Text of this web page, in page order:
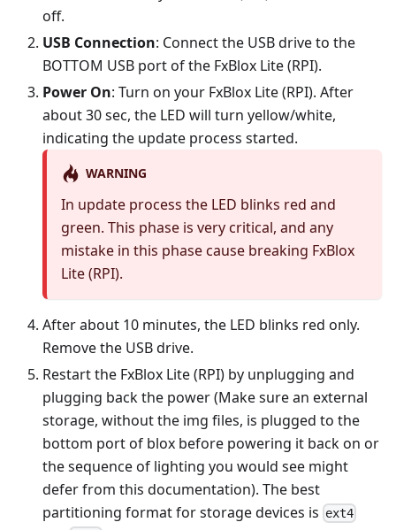
off.
USB Connection: Connect the USB drive to the
BOTTOM USB port of the FxBlox Lite (RPI).
Power On: Turn on your FxBlox Lite (RPI). After
about 30 sec, the LED will turn yellow/white,
indicating the update process started.
WARNING
In update process the LED blinks red and
green. This phase is very critical, and any
mistake in this phase cause breaking FxBlox
Lite (RPI).
After about 10 minutes, the LED blinks red only.
Remove the USB drive.
Restart the FxBlox Lite (RPI) by unplugging and
plugging back the power (Make sure an external
storage, without the img files, is plugged to the
bottom port of blox before powering it back on or
the sequence of lighting you would see might
defer from this documentation). The best
partitioning format for storage devices is ext4